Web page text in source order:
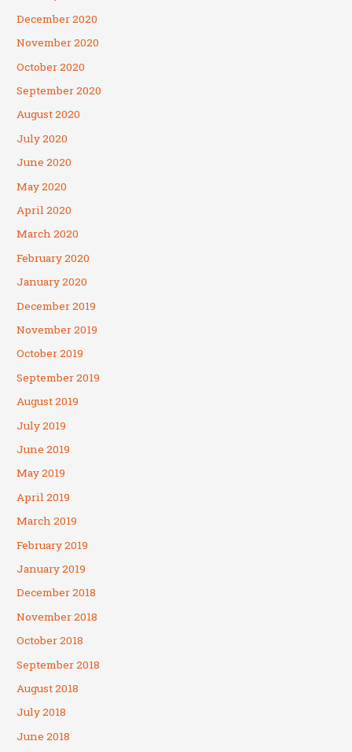
December 2020
November 2020
October 2020
September 2020
August 2020
July 2020
June 2020
May 2020
April 2020
March 2020
February 2020
January 2020
December 2019
November 2019
October 2019
September 2019
August 2019
July 2019
June 2019
May 2019
April 2019
March 2019
February 2019
January 2019
December 2018
November 2018
October 2018
September 2018
August 2018
July 2018
June 2018